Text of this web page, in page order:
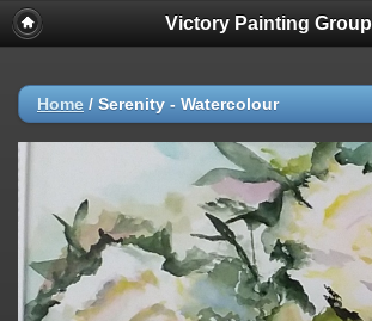
Victory Painting Group
Home / Serenity - Watercolour